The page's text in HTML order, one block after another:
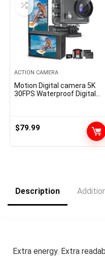
ACTION CAMERA
Motion Digital camera 5K
30FPS Waterproof Digital
with 64GB SD Card, 2
Battery and Distant
$79.99
Description
Extra energy. Extra